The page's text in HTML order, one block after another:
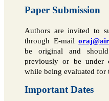
Paper Submission
Authors are invited to
through E-mail
be original and
previously or be under
while being evaluated for
Important Dates